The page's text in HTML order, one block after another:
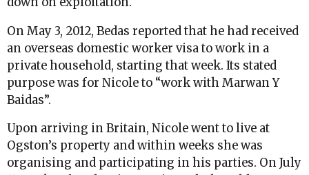
On May 3, 2012, Bedas reported that he had received
an overseas domestic worker visa to work in a
private household, starting that week. Its stated
purpose was for Nicole to “work with Marwan Y
Baidas”.
Upon arriving in Britain, Nicole went to live at
Ogston’s property and within weeks she was
organising and participating in his parties. On July